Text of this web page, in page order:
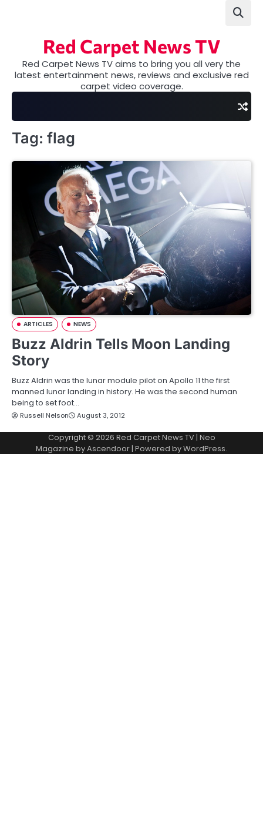
Red Carpet News TV
Red Carpet News TV aims to bring you all very the
latest entertainment news, reviews and exclusive red
carpet video coverage.
Tag: flag
ARTICLES NEWS
Buzz Aldrin Tells Moon Landing
Story
Buzz Aldrin was the lunar module pilot on Apollo 11 the first
manned lunar landing in history. He was the second human
being to set foot…
Russell Nelson August 3, 2012
Copyright © 2026 Red Carpet News TV| Neo
Magazine byAscendoor | Powered byWordPress.